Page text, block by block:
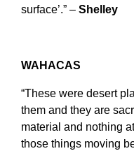
surface’.” – Shelley
WAHACAS
“These were desert
them and they are
material and nothing
those things moving